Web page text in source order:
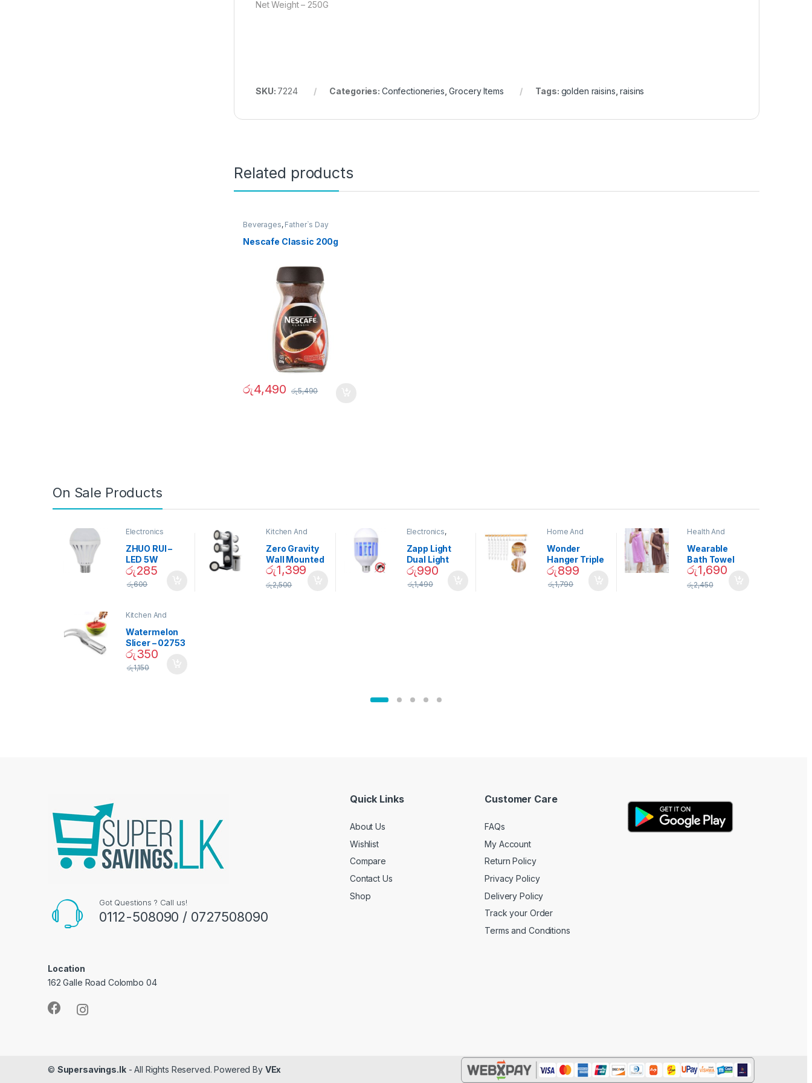
Net Weight – 250G
SKU: 7224 Categories: Confectioneries,Grocery Items Tags: golden raisins,raisins
Related products
Beverages, Father`s Day
Promotion
Grocery Items
Nescafe Classic 200g
රු4,490 රු5,490
On Sale Products
Electronics
ZHUO RUI –
LED 5W
Daylight
Screw Type
රු285
රු600
Kitchen And
Zero Gravity
Wall Mounted
Magnetic
Spice Set –
02905
රු1,399
රු2,500
Electronics,
Garden
Zapp Light
Dual Light
Mosquito Bulb
රු990
රු1,490
Home And
Decor
Wonder
Hanger Triple
Closet Space
Saver
රු899
රු1,790
Health And
Wearable
Bath Towel
(As Seen on
TV) – 01870
රු1,690
රු2,450
Kitchen And
Watermelon
Slicer – 02753
රු350
රු1,150
Got Questions ? Call us!
0112-508090 / 0727508090
Location
162 Galle Road Colombo 04
Quick Links
About Us
Wishlist
Compare
Contact Us
Shop
Customer Care
FAQs
My Account
Return Policy
Privacy Policy
Delivery Policy
Track your Order
Terms and Conditions
© Supersavings.lk- All Rights Reserved. Powered By VEx